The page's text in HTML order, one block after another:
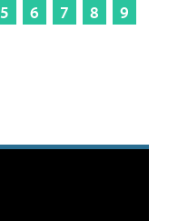
5 6 7 8
9